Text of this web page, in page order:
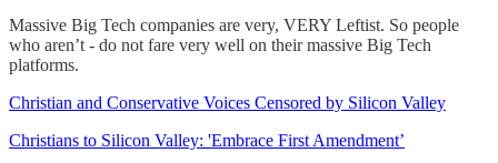
Massive Big Tech companies are very, VERY Leftist. So people
who aren’t - do not fare very well on their massive Big Tech
platforms.
Christian and Conservative Voices Censored by Silicon Valley
Christians to Silicon Valley: 'Embrace First Amendment’